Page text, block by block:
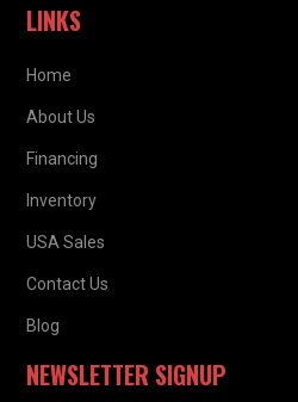
LINKS
Home
About Us
Financing
Inventory
USA Sales
Contact Us
Blog
NEWSLETTER SIGNUP